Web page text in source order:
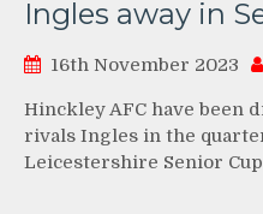
Ingles away in
16th November 2023
Hinckley AFC have been
rivals Ingles in the
Leicestershire Senior